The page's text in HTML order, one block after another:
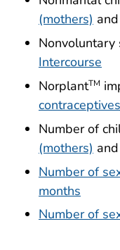
(mothers) and
Nonvoluntary
Intercourse
NorplantTM
contraceptives
Number of
(mothers) and
Number of
months
Number of